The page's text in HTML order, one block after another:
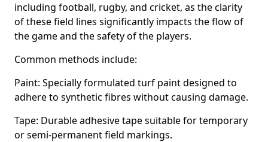
including football, rugby, and cricket, as the clarity
of these field lines significantly impacts the flow of
the game and the safety of the players.
Common methods include:
Paint: Specially formulated turf paint designed to
adhere to synthetic fibres without causing damage.
Tape: Durable adhesive tape suitable for temporary
or semi-permanent field markings.